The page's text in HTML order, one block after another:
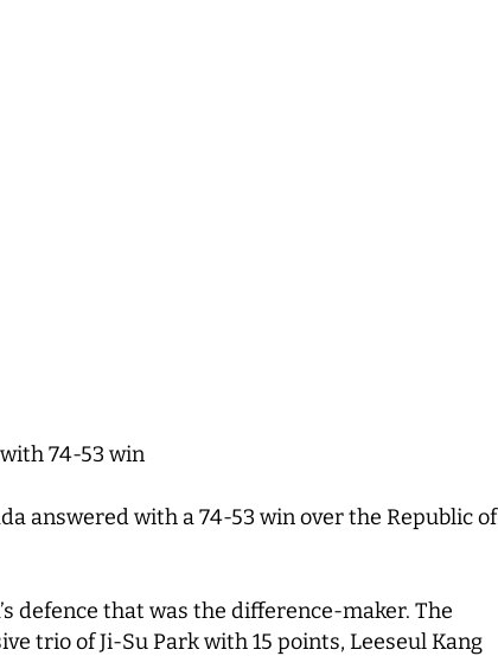
74-53 win
answered with a 74-53 win over the Republic of
defence that was the difference-maker. The
trio of Ji-Su Park with 15 points, Leeseul Kang